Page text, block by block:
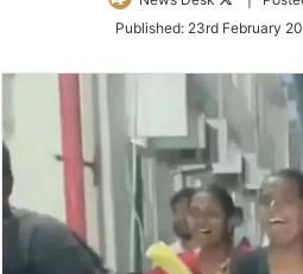
Twitter
Published: 23rd February